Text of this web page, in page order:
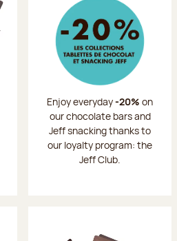
Enjoy everyday-20% on
our chocolate bars and
Jeff snacking thanks to
our loyalty program: the
Jeff Club.